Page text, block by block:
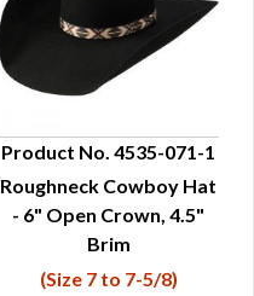
QUICK VIEW
Product No. 4535-071-1
Roughneck Cowboy Hat
- 6" Open Crown, 4.5"
Brim
(Size 7 to 7-5/8)